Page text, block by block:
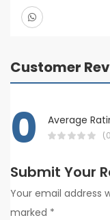
Customer
0 Average
Submit Your
Your email address
marked *